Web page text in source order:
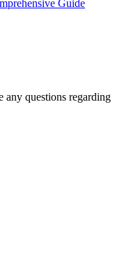
Guide
any questions regarding